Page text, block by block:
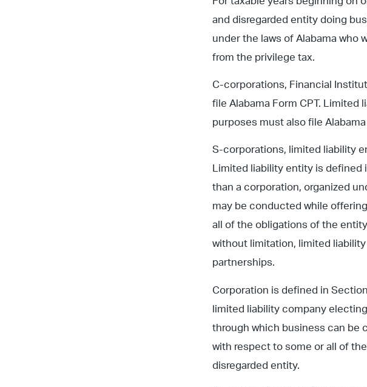
and disregarded entity doing
under the laws of Alabama who
from the privilege tax.
C-corporations, Financial
file Alabama Form CPT.
purposes must also file Alabama
S-corporations, limited liability
Limited liability entity is
than a corporation, organized
may be conducted while
all of the obligations of the
without limitation, limited
partnerships.
Corporation is defined in
limited liability company
through which business can be
with respect to some or all of
disregarded entity.